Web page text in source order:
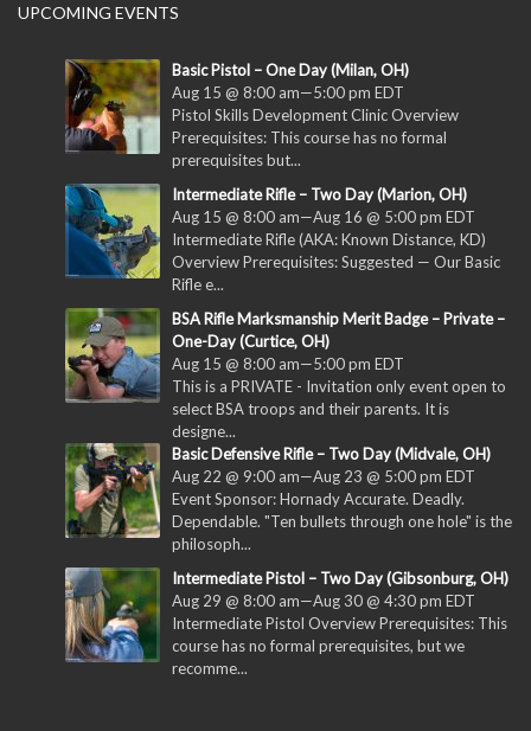
UPCOMING EVENTS
Basic Pistol – One Day (Milan, OH)
Aug 15 @ 8:00 am—5:00 pm EDT
Pistol Skills Development Clinic Overview
Prerequisites: This course has no formal
prerequisites but...
Intermediate Rifle – Two Day (Marion, OH)
Aug 15 @ 8:00 am—Aug 16 @ 5:00 pm EDT
Intermediate Rifle (AKA: Known Distance, KD)
Overview Prerequisites: Suggested — Our Basic
Rifle e...
BSA Rifle Marksmanship Merit Badge – Private –
One-Day (Curtice, OH)
Aug 15 @ 8:00 am—5:00 pm EDT
This is a PRIVATE - Invitation only event open to
select BSA troops and their parents. It is
designe...
Basic Defensive Rifle – Two Day (Midvale, OH)
Aug 22 @ 9:00 am—Aug 23 @ 5:00 pm EDT
Event Sponsor: Hornady Accurate. Deadly.
Dependable. "Ten bullets through one hole" is the
philosoph...
Intermediate Pistol – Two Day (Gibsonburg, OH)
Aug 29 @ 8:00 am—Aug 30 @ 4:30 pm EDT
Intermediate Pistol Overview Prerequisites: This
course has no formal prerequisites, but we
recomme...